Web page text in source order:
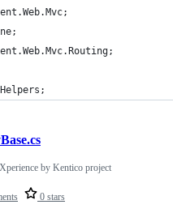
0 stars
by Kentico project